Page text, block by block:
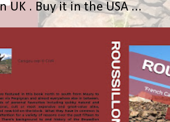
UK . Buy it in the USA ...